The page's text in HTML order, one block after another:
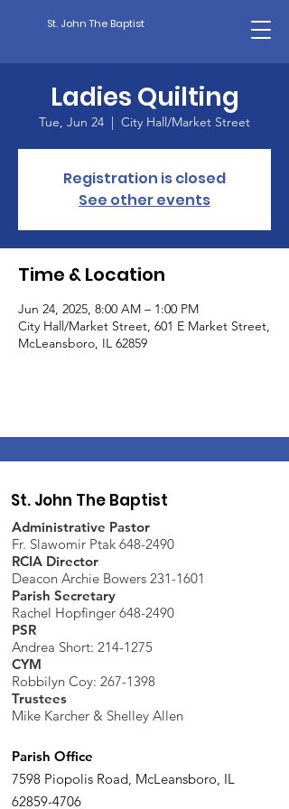
St. John The Baptist
Ladies Quilting
Tue, Jun 24
  |
City Hall/Market Street
Registration is closed
See other events
Time & Location
Jun 24, 2025, 8:00 AM – 1:00 PM
City Hall/Market Street, 601 E Market Street,
McLeansboro, IL 62859
St. John The Baptist
Administrative Pastor
Fr. Slawomir Ptak 648-2490
RCIA Director
Deacon Archie Bowers 231-1601
Parish Secretary
Rachel Hopfinger 648-2490
PSR
Andrea Short: 214-1275
CYM
Robbilyn Coy: 267-1398
Trustees
Mike Karcher & Shelley Allen
Parish Office
7598 Piopolis Road, McLeansboro, IL
62859-4706